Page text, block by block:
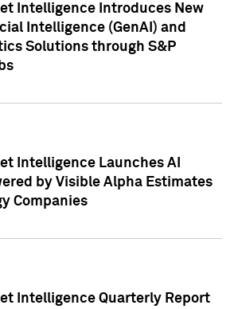
Intelligence Introduces New
Intelligence (GenAI) and
Solutions through S&P
Intelligence Launches AI
by Visible Alpha Estimates
Companies
Intelligence Quarterly Report